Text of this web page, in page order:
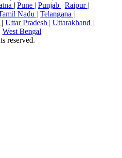
| Pune | Punjab | Raipur |
Nadu | Telangana |
| Uttar Pradesh | Uttarakhand |
West Bengal
reserved.